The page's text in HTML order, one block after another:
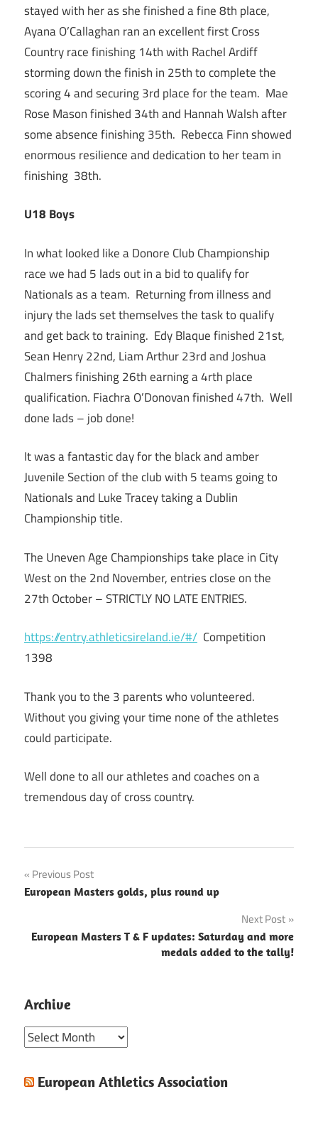
stayed with her as she finished a fine 8th place,
Ayana O’Callaghan ran an excellent first Cross
Country race finishing 14th with Rachel Ardiff
storming down the finish in 25th to complete the
scoring 4 and securing 3rd place for the team. Mae
Rose Mason finished 34th and Hannah Walsh after
some absence finishing 35th. Rebecca Finn showed
enormous resilience and dedication to her team in
finishing 38th.
U18 Boys
In what looked like a Donore Club Championship
race we had 5 lads out in a bid to qualify for
Nationals as a team. Returning from illness and
injury the lads set themselves the task to qualify
and get back to training. Edy Blaque finished 21st,
Sean Henry 22nd, Liam Arthur 23rd and Joshua
Chalmers finishing 26th earning a 4rth place
qualification. Fiachra O’Donovan finished 47th. Well
done lads – job done!
It was a fantastic day for the black and amber
Juvenile Section of the club with 5 teams going to
Nationals and Luke Tracey taking a Dublin
Championship title.
The Uneven Age Championships take place in City
West on the 2nd November, entries close on the
27th October – STRICTLY NO LATE ENTRIES.
https://entry.athleticsireland.ie/#/ Competition
1398
Thank you to the 3 parents who volunteered.
Without you giving your time none of the athletes
could participate.
Well done to all our athletes and coaches on a
tremendous day of cross country.
Post
navigation
Previous Post
European Masters golds, plus round up
Next Post
European Masters T & F updates: Saturday and more
medals added to the tally!
Archive
Archive
European Athletics Association